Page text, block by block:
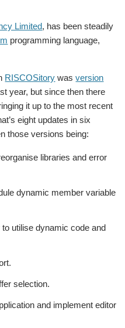
Limited, has been steadily
programming language,
RISCOSitory wasversion
year, but since then there
it up to the most recent
eight updates in six
those versions being:
libraries and error
dynamic member variable
utilise dynamic code and
selection.
and implement editor